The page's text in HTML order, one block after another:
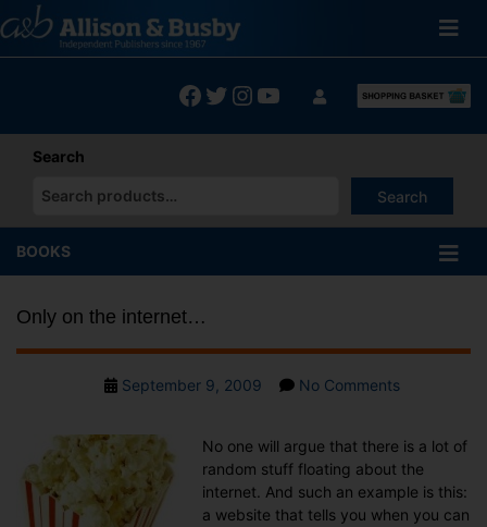
to
content
Facebook
Twitter
Instagram
YouTube
Search
Search
When autocomplete results are available use up and down
BOOKS
Only on the internet…
PostSeptember 9, 2009 No Commentson
the
internet…
No one will argue that there is a lot of
random stuff floating about the
internet. And such an example is this:
a website that tells you when you can